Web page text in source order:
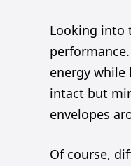
Looking into
energy
intact but
envelopes
Of course,